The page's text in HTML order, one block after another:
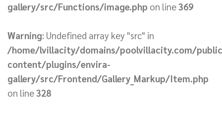
gallery/src/Functions/image.php on line369
Warning: Undefined array key "src" in
/home/lvillacity/domains/poolvillacity.com/
content/plugins/envira-
gallery/src/Frontend/Gallery_Markup/Item.php
on line328